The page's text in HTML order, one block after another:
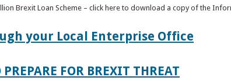
Brexit Loan Scheme – click here to download a copy of the
your Local Enterprise Office
FOR BREXIT THREAT